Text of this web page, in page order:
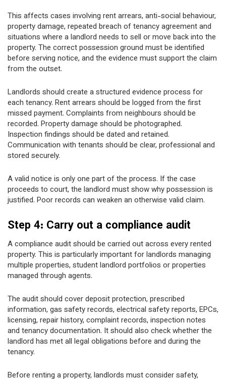
This affects cases involving rent arrears, anti-social behaviour,
property damage, repeated breach of tenancy agreement and
situations where a landlord needs to sell or move back into the
property. The correct possession ground must be identified
before serving notice, and the evidence must support the claim
from the outset.
Landlords should create a structured evidence process for
each tenancy. Rent arrears should be logged from the first
missed payment. Complaints from neighbours should be
recorded. Property damage should be photographed.
Inspection findings should be dated and retained.
Communication with tenants should be clear, professional and
stored securely.
A valid notice is only one part of the process. If the case
proceeds to court, the landlord must show why possession is
justified. Poor records can weaken an otherwise valid claim.
Step 4: Carry out a compliance audit
A compliance audit should be carried out across every rented
property. This is particularly important for landlords managing
multiple properties, student landlord portfolios or properties
managed through agents.
The audit should cover deposit protection, prescribed
information, gas safety records, electrical safety reports, EPCs,
licensing, repair history, complaint records, inspection notes
and tenancy documentation. It should also check whether the
landlord has met all legal obligations before and during the
tenancy.
Before renting a property, landlords must consider safety,